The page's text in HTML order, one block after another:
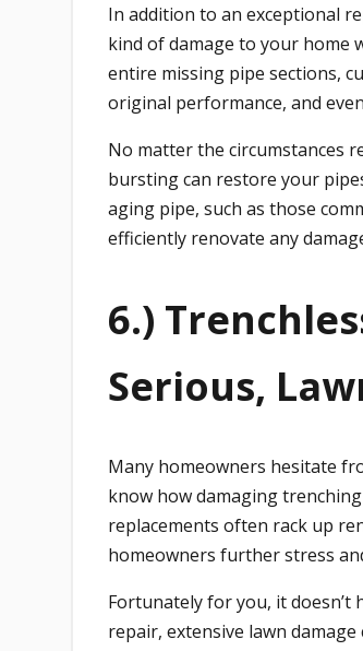
In addition to an exceptional
kind of damage to your home
entire missing pipe sections,
original performance, and
No matter the circumstances
bursting can restore your
aging pipe, such as those
efficiently renovate any
6.)
Serious,
Many homeowners hesitate
know how damaging
replacements often rack up
homeowners further stress
Fortunately for you, it doesn’t
repair, extensive lawn